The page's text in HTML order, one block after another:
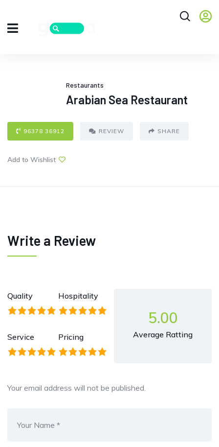
Restaurants
Arabian Sea Restaurant
96378 36912 REVIEW SHARE
Add to Wishlist
Write a Review
Quality Hospitality
Service Pricing
5.00
Average Ratting
Your email address will not be published.